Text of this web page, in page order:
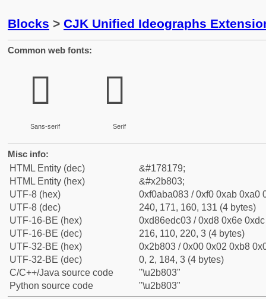
Blocks > CJK Unified Ideographs
Common web fonts:
𫠃
Sans-serif
𫠃
Serif
Misc info:
HTML Entity (dec)
&#178179;
HTML Entity (hex)
&#x2b803;
UTF-8 (hex)
0xf0aba083 / 0xf0 0xab 0xa0
UTF-8 (dec)
240, 171, 160, 131 (4 bytes)
UTF-16-BE (hex)
0xd86edc03 / 0xd8 0x6e
UTF-16-BE (dec)
216, 110, 220, 3 (4 bytes)
UTF-32-BE (hex)
0x2b803 / 0x00 0x02 0xb8
UTF-32-BE (dec)
0, 2, 184, 3 (4 bytes)
C/C++/Java source code
"\u2b803"
Python source code
"\u2b803"